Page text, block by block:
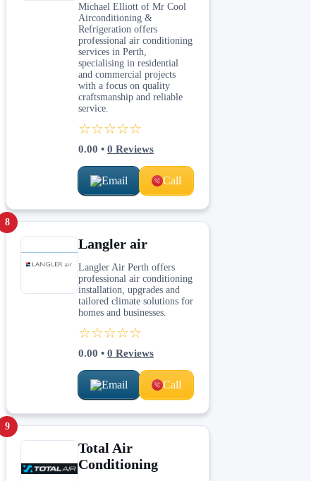
Michael Elliott of Mr Cool
Airconditioning &
Refrigeration offers
professional air conditioning
services in Perth,
specialising in residential
and commercial projects
with a focus on quality
craftsmanship and reliable
service.
☆☆☆☆☆
0.00 • 0 Reviews
Email Call
8
Langler air
Langler Air Perth offers
professional air conditioning
installation, upgrades and
tailored climate solutions for
homes and businesses.
☆☆☆☆☆
0.00 • 0 Reviews
Email Call
9
Total Air
Conditioning